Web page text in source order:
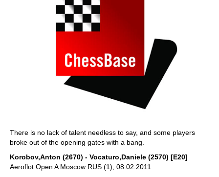
There is no lack of talent needless to say, and some players
broke out of the opening gates with a bang.
Korobov,Anton (2670) - Vocaturo,Daniele (2570) [E20]
Aeroflot Open A Moscow RUS (1), 08.02.2011